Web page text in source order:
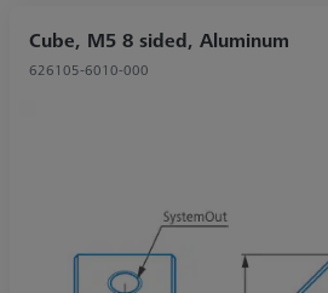
Cube, M5 8 sided, Aluminum
626105-6010-000